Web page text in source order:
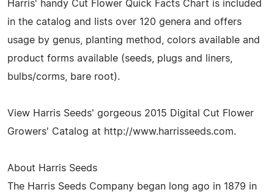
Harris' handy Cut Flower Quick Facts Chart is included
in the catalog and lists over 120 genera and offers
usage by genus, planting method, colors available and
product forms available (seeds, plugs and liners,
bulbs/corms, bare root).
View Harris Seeds' gorgeous 2015 Digital Cut Flower
Growers' Catalog at http://www.harrisseeds.com.
About Harris Seeds
The Harris Seeds Company began long ago in 1879 in